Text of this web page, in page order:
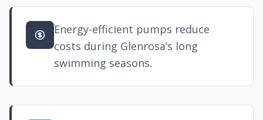
Energy-efficient pumps reduce
costs during Glenrosa’s long
swimming seasons.